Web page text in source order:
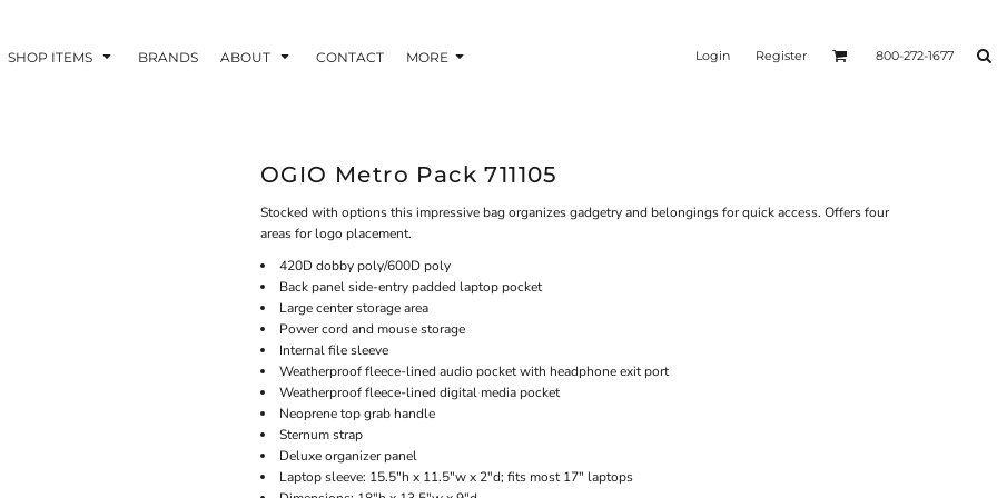
SHOP ITEMS BRANDS ABOUT CONTACT MORE Login Register 800-272-1677
OGIO Metro Pack 711105
Stocked with options this impressive bag organizes gadgetry and belongings for quick access. Offers four
areas for logo placement.
420D dobby poly/600D poly
Back panel side-entry padded laptop pocket
Large center storage area
Power cord and mouse storage
Internal file sleeve
Weatherproof fleece-lined audio pocket with headphone exit port
Weatherproof fleece-lined digital media pocket
Neoprene top grab handle
Sternum strap
Deluxe organizer panel
Laptop sleeve: 15.5"h x 11.5"w x 2"d; fits most 17" laptops